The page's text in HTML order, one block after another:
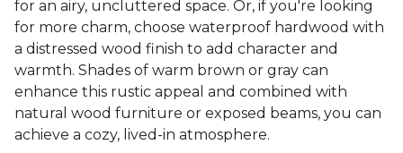
for an airy, uncluttered space. Or, if you're looking
for more charm, choose waterproof hardwood with
a distressed wood finish to add character and
warmth. Shades of warm brown or gray can
enhance this rustic appeal and combined with
natural wood furniture or exposed beams, you can
achieve a cozy, lived-in atmosphere.